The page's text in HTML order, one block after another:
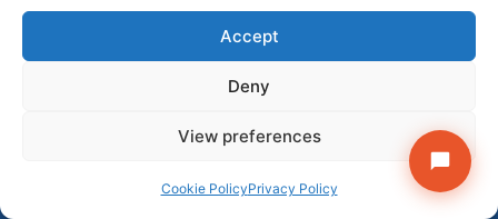
Accept
Deny
View preferences
Cookie PolicyPrivacy Policy
accounts payable and general ledger
reconciliation bots — needs to be rebuilt. BPO
contracts referencing specific report outputs or
the new data model. Organisations with go-live
committing to new outsourcing contracts or
Subscribe
×